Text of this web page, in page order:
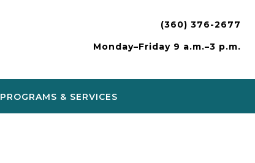
(360) 376-2677
Monday–Friday 9 a.m.–3 p.m.
PROGRAMS & SERVICES